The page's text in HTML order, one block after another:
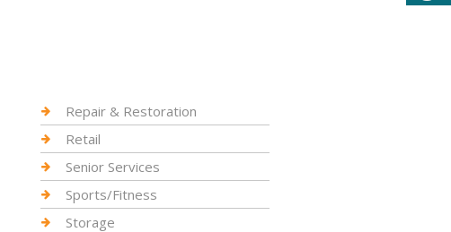
Repair & Restoration
Retail
Senior Services
Sports/Fitness
Storage